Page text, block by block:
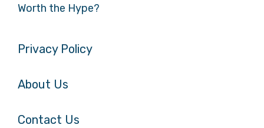
Worth the Hype?
Privacy Policy
About Us
Contact Us